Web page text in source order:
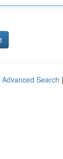
Advanced Search |